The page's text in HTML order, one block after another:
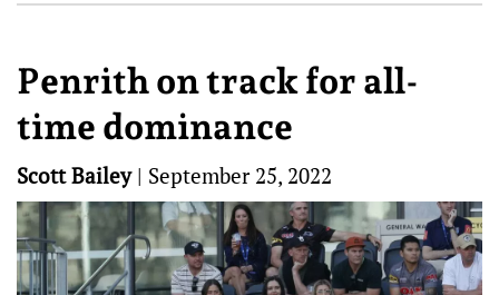
Penrith on track for all-
time dominance
Scott Bailey| September 25, 2022